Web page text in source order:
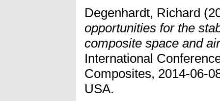
Degenhardt, Richard
opportunities for the
composite space and
International
Composites, 2014-06-
USA.